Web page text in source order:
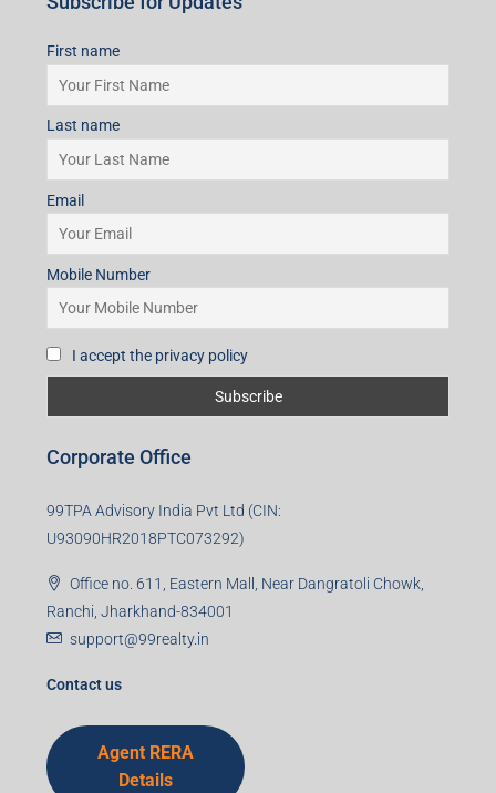
First name
Last name
Email
Mobile Number
I accept the privacy policy
Corporate Office
99TPA Advisory India Pvt Ltd (CIN:
U93090HR2018PTC073292)
Office no. 611, Eastern Mall, Near Dangratoli Chowk,
Ranchi, Jharkhand-834001
support@99realty.in
Contact us
Agent RERA
Details